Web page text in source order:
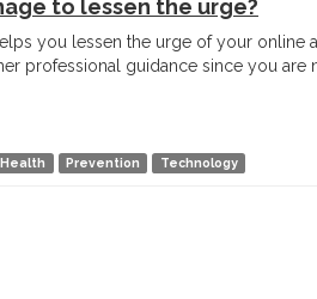
to lessen the urge?
you lessen the urge of your online
professional guidance since you
Prevention Technology